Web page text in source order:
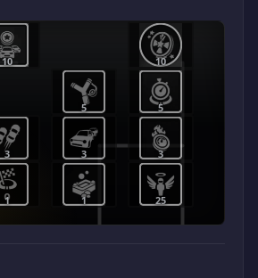
1 1 25
3 3 3
5 5
10 10